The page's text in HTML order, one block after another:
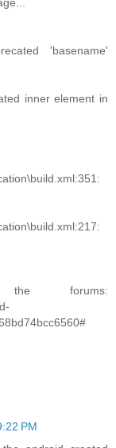
'basename'
inner element in
forums:
PM